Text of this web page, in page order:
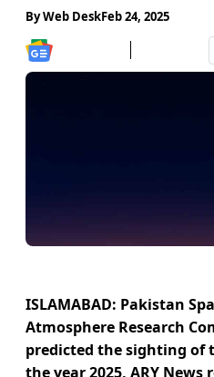
ByWeb DeskFeb 24, 2025
ISLAMABAD: Pakistan
Atmosphere Research
predicted the sighting of
the year 2025, ARY